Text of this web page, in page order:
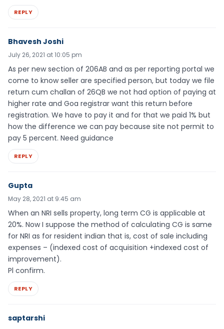
REPLY
Bhavesh Joshi
July 26, 2021 at 10:05 pm
As per new section of 206AB and as per reporting portal we
come to know seller are specified person, but today we file
return cum challan of 26QB we not had option of paying at
higher rate and Goa registrar want this return before
registration. We have to pay it and for that we paid 1% but
how the difference we can pay because site not permit to
pay 5 percent. Need guidance
REPLY
Gupta
May 28, 2021 at 9:45 am
When an NRI sells property, long term CG is applicable at
20%. Now I suppose the method of calculating CG is same
for NRI as for resident indian that is, cost of sale including
expenses – (indexed cost of acquisition +indexed cost of
improvement).
Pl confirm.
REPLY
saptarshi